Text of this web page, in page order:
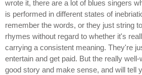
wrote it, there are a lot of blues singers
is performed in different states of
remember the words, or they just string
rhymes without regard to whether it's
carrying a consistent meaning. They're
entertain and get paid. But the really
good story and make sense, and will tell